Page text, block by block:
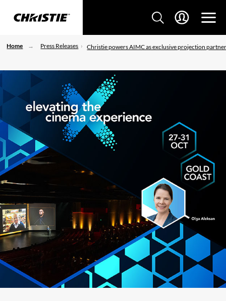
Home Press Releases Christie powers AIMC as exclusive projection